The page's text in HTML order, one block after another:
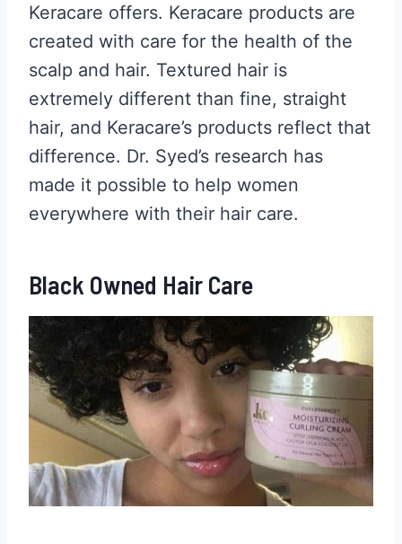
Keracare offers. Keracare products are
created with care for the health of the
scalp and hair. Textured hair is
extremely different than fine, straight
hair, and Keracare’s products reflect that
difference. Dr. Syed’s research has
made it possible to help women
everywhere with their hair care.
Black Owned Hair Care